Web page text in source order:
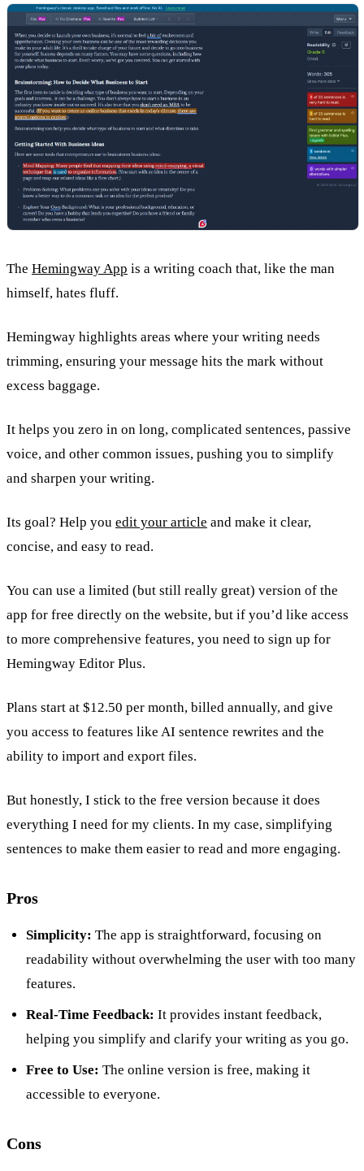
The Hemingway App is a writing coach that, like the man
himself, hates fluff.
Hemingway highlights areas where your writing needs
trimming, ensuring your message hits the mark without
excess baggage.
It helps you zero in on long, complicated sentences, passive
voice, and other common issues, pushing you to simplify
and sharpen your writing.
Its goal? Help you edit your article and make it clear,
concise, and easy to read.
You can use a limited (but still really great) version of the
app for free directly on the website, but if you’d like access
to more comprehensive features, you need to sign up for
Hemingway Editor Plus.
Plans start at $12.50 per month, billed annually, and give
you access to features like AI sentence rewrites and the
ability to import and export files.
But honestly, I stick to the free version because it does
everything I need for my clients. In my case, simplifying
sentences to make them easier to read and more engaging.
Pros
Simplicity: The app is straightforward, focusing on
readability without overwhelming the user with too many
features.
Real-Time Feedback: It provides instant feedback,
helping you simplify and clarify your writing as you go.
Free to Use: The online version is free, making it
accessible to everyone.
Cons